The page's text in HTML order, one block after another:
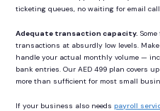
ticketing queues, no waiting for email
Adequate transaction capacity.
transactions at absurdly low levels.
handle your actual monthly volume —
bank entries. Our AED 499 plan covers
more than sufficient for most small
If your business also needs payroll